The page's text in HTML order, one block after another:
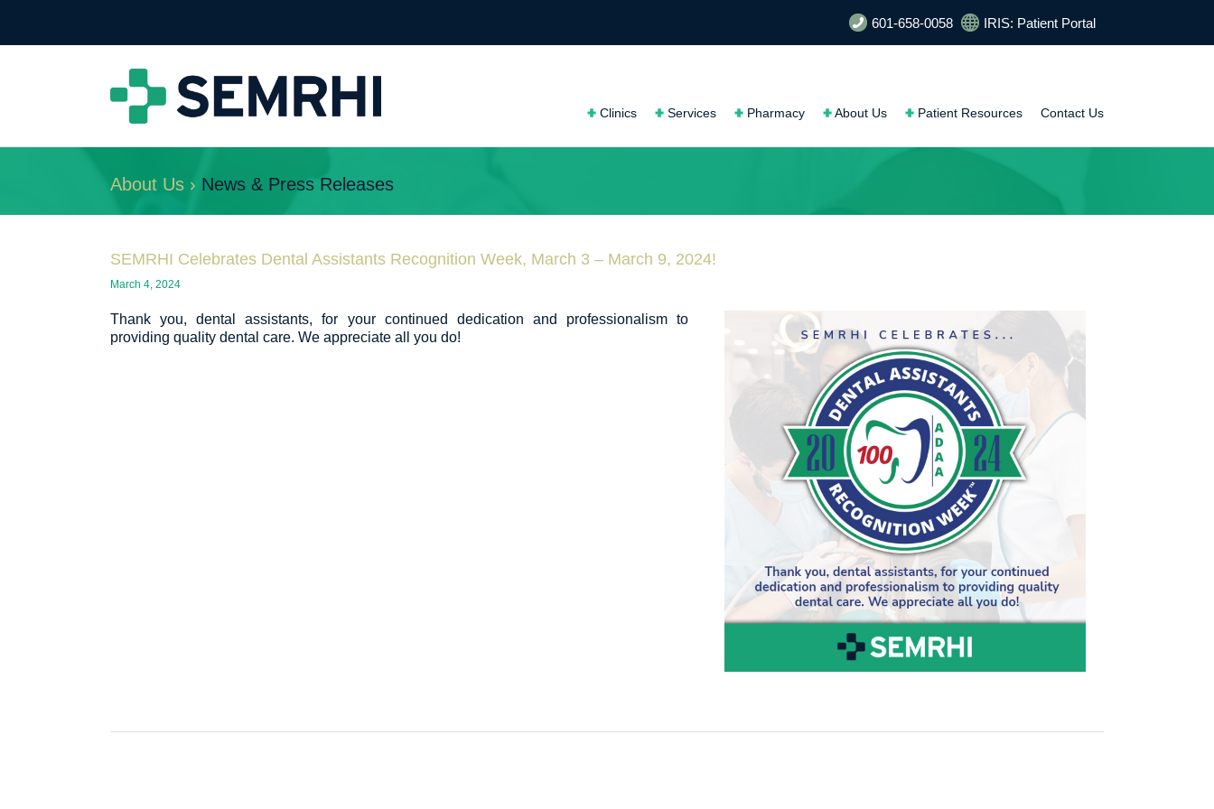
IRIS: Patient Portal
601-658-0058
Clinics Services Pharmacy About Us Patient Resources Contact Us
About Us › News & Press Releases
SEMRHI Celebrates Dental Assistants Recognition Week, March 3 – March 9, 2024!
March 4, 2024
Thank you, dental assistants, for your continued dedication and professionalism to
providing quality dental care. We appreciate all you do!